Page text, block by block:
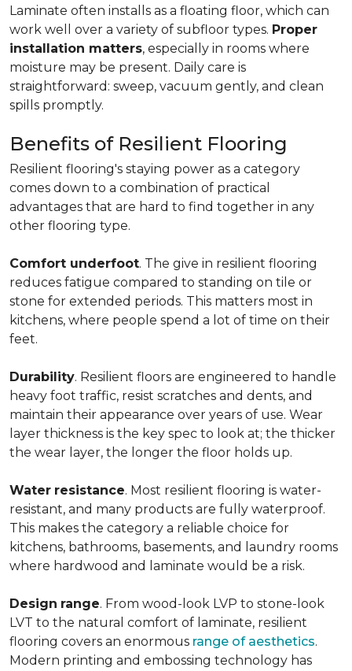
Laminate often installs as a floating floor, which can
work well over a variety of subfloor types. Proper
installation matters, especially in rooms where
moisture may be present. Daily care is
straightforward: sweep, vacuum gently, and clean
spills promptly.
Benefits of Resilient Flooring
Resilient flooring's staying power as a category
comes down to a combination of practical
advantages that are hard to find together in any
other flooring type.
Comfort underfoot. The give in resilient flooring
reduces fatigue compared to standing on tile or
stone for extended periods. This matters most in
kitchens, where people spend a lot of time on their
feet.
Durability. Resilient floors are engineered to handle
heavy foot traffic, resist scratches and dents, and
maintain their appearance over years of use. Wear
layer thickness is the key spec to look at; the thicker
the wear layer, the longer the floor holds up.
Water resistance. Most resilient flooring is water-
resistant, and many products are fully waterproof.
This makes the category a reliable choice for
kitchens, bathrooms, basements, and laundry rooms
where hardwood and laminate would be a risk.
Design range. From wood-look LVP to stone-look
LVT to the natural comfort of laminate, resilient
flooring covers an enormous range of aesthetics.
Modern printing and embossing technology has